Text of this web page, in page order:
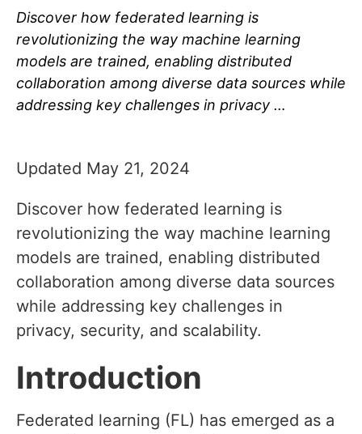
Discover how federated learning is
revolutionizing the way machine learning
models are trained, enabling distributed
collaboration among diverse data sources while
addressing key challenges in privacy …
Updated May 21, 2024
Discover how federated learning is
revolutionizing the way machine learning
models are trained, enabling distributed
collaboration among diverse data sources
while addressing key challenges in
privacy, security, and scalability.
Introduction
Federated learning (FL) has emerged as a